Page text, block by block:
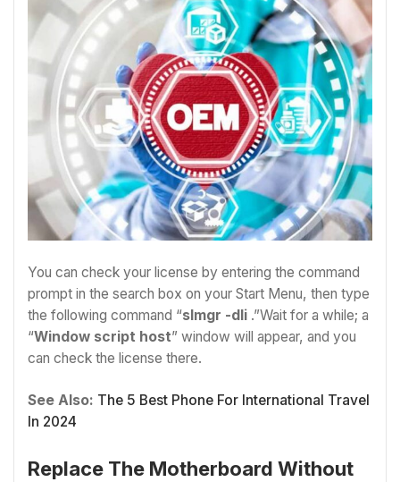
You can check your license by entering the command
prompt in the search box on your Start Menu, then type
the following command “slmgr -dli .”Wait for a while; a
“Window script host” window will appear, and you
can check the license there.
See Also: The 5 Best Phone For International Travel
In 2024
Replace The Motherboard Without